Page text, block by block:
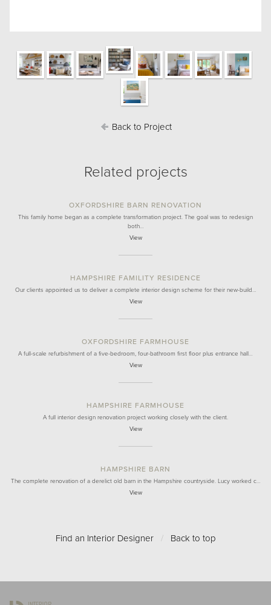
Back to Project
Related projects
OXFORDSHIRE BARN RENOVATION
This family home began as a complete transformation project. The goal was to redesign
both…
View
HAMPSHIRE FAMILITY RESIDENCE
Our clients appointed us to deliver a complete interior design scheme for their new-build…
View
OXFORDSHIRE FARMHOUSE
A full-scale refurbishment of a five-bedroom, four-bathroom first floor plus entrance hall…
View
HAMPSHIRE FARMHOUSE
A full interior design renovation project working closely with the client.
View
HAMPSHIRE BARN
The complete renovation of a derelict old barn in the Hampshire countryside. Lucy worked c…
View
Find an Interior Designer / Back to top